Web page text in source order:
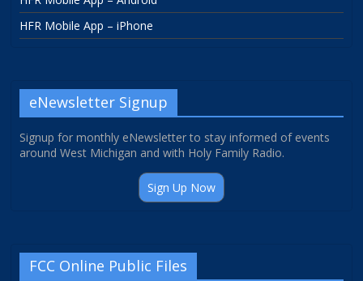
HFR Mobile App – iPhone
eNewsletter Signup
Signup for monthly eNewsletter to stay informed of events
around West Michigan and with Holy Family Radio.
Sign Up Now
FCC Online Public Files